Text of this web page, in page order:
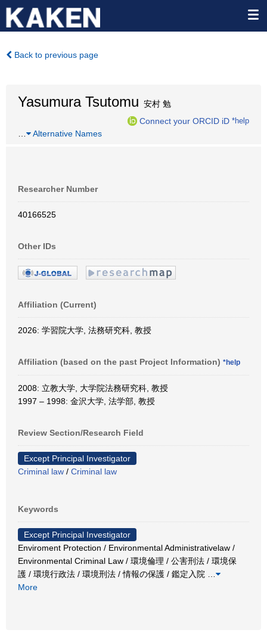
Back to previous page
Yasumura Tsutomu 安村 勉
Connect your ORCID iD *help
Alternative Names
Researcher Number
40166525
Other IDs
Affiliation (Current)
2026: 学習院大学, 法務研究科, 教授
Affiliation (based on the past Project Information) *help
2008: 立教大学, 大学院法務研究科, 教授
1997 – 1998: 金沢大学, 法学部, 教授
Review Section/Research Field
Except Principal Investigator
Criminal law / Criminal law
Keywords
Except Principal Investigator
Enviroment Protection / Environmental Administrativelaw /
Environmental Criminal Law / 環境倫理 / 公害刑法 / 環境保
護 / 環境行政法 / 環境刑法 / 情報の保護 / 鑑定入院
More